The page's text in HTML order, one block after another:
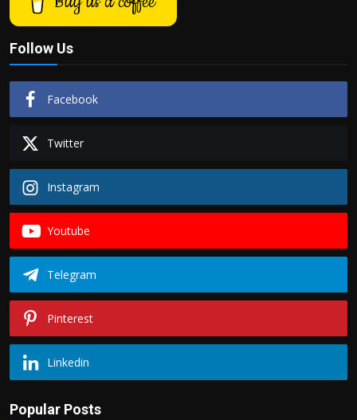
Politics
Sport
Health
Follow Us
Facebook
Twitter
Instagram
Youtube
Telegram
Pinterest
Linkedin
Popular Posts